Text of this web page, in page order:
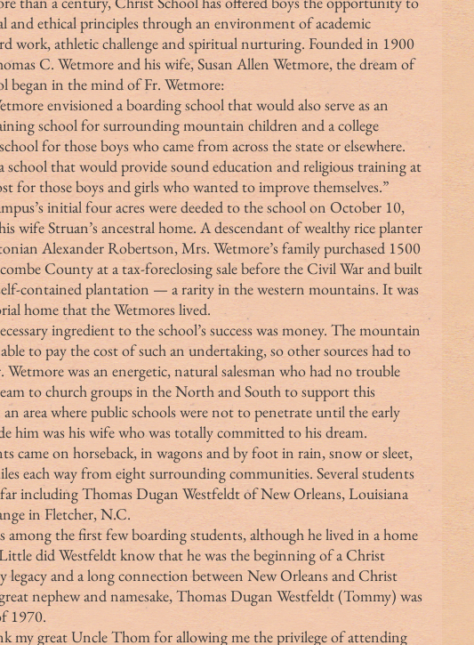
and ethical principles through an environment of academic
work, athletic challenge and spiritual nurturing. Founded in 1900
C. Wetmore and his wife, Susan Allen Wetmore, the dream of
began in the mind of Fr. Wetmore:
school for surrounding mountain children and a college
for those boys who came from across the state or elsewhere.
school that would provide sound education and religious training at
for those boys and girls who wanted to improve themselves.”
wife Struan’s ancestral home. A descendant of wealthy rice planter
Alexander Robertson, Mrs. Wetmore’s family purchased 1500
County at a tax-foreclosing sale before the Civil War and built
contained plantation — a rarity in the western mountains. It was
home that the Wetmores lived.
to pay the cost of such an undertaking, so other sources had to
Wetmore was an energetic, natural salesman who had no trouble
to church groups in the North and South to support this
area where public schools were not to penetrate until the early
him was his wife who was totally committed to his dream.
each way from eight surrounding communities. Several students
including Thomas Dugan Westfeldt of New Orleans, Louisiana
in Fletcher, N.C.
did Westfeldt know that he was the beginning of a Christ
legacy and a long connection between New Orleans and Christ
nephew and namesake, Thomas Dugan Westfeldt (Tommy) was
1970.